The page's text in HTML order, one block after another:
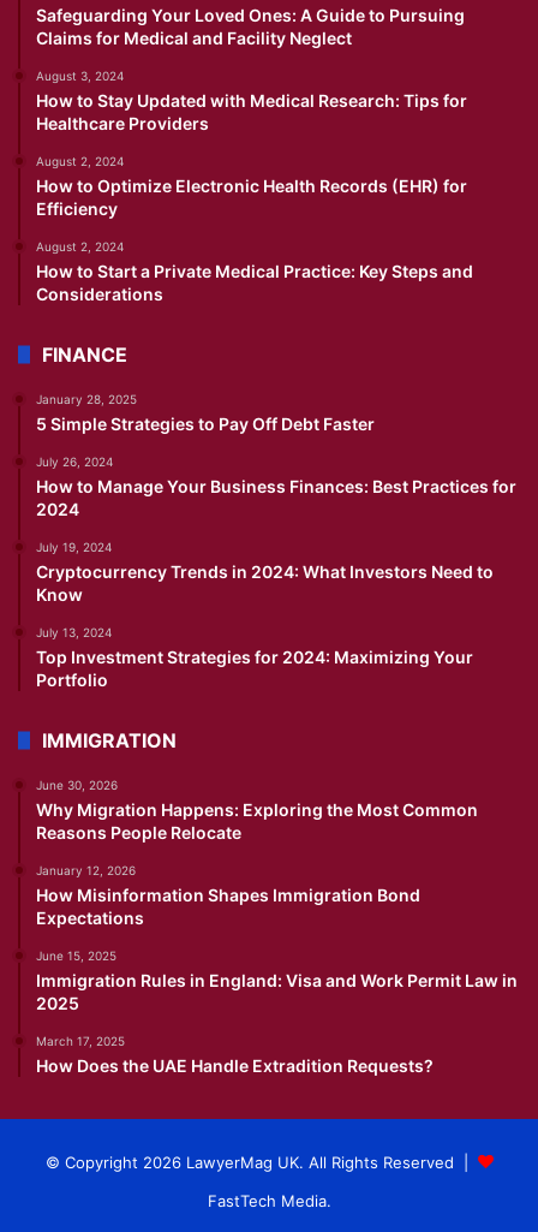
Safeguarding Your Loved Ones: A Guide to Pursuing
Claims for Medical and Facility Neglect
August 3, 2024
How to Stay Updated with Medical Research: Tips for
Healthcare Providers
August 2, 2024
How to Optimize Electronic Health Records (EHR) for
Efficiency
August 2, 2024
How to Start a Private Medical Practice: Key Steps and
Considerations
FINANCE
January 28, 2025
5 Simple Strategies to Pay Off Debt Faster
July 26, 2024
How to Manage Your Business Finances: Best Practices for
2024
July 19, 2024
Cryptocurrency Trends in 2024: What Investors Need to
Know
July 13, 2024
Top Investment Strategies for 2024: Maximizing Your
Portfolio
IMMIGRATION
June 30, 2026
Why Migration Happens: Exploring the Most Common
Reasons People Relocate
January 12, 2026
How Misinformation Shapes Immigration Bond
Expectations
June 15, 2025
Immigration Rules in England: Visa and Work Permit Law in
2025
March 17, 2025
How Does the UAE Handle Extradition Requests?
© Copyright 2026 LawyerMag UK. All Rights Reserved |
FastTech Media.